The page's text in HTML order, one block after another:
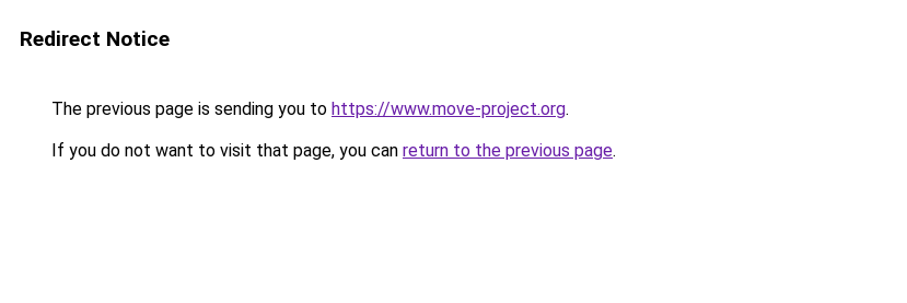
Redirect Notice
The previous page is sending you to https://www.move-project.org.
If you do not want to visit that page, you can return to the previous page.